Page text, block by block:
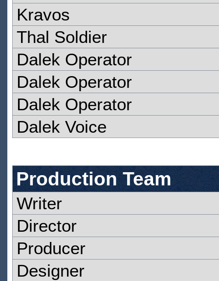
Kravos
Thal Soldier
Dalek Operator
Dalek Operator
Dalek Operator
Dalek Voice
Production Team
Writer
Director
Producer
Designer